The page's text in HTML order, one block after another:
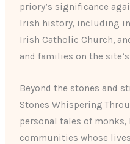
priory’s significance
Irish history, including
Irish Catholic Church,
and families on the
Beyond the stones and
Stones Whispering
personal tales of monks,
communities whose